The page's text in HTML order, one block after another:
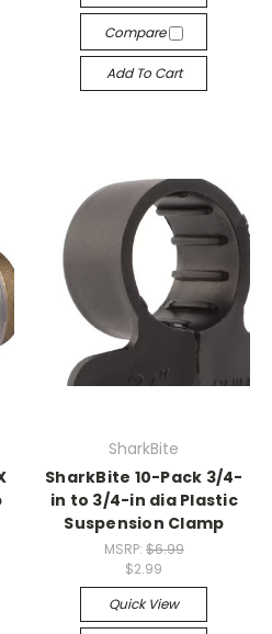
Compare
Add To Cart
SharkBite
SharkBite 10-Pack 3/4-
in to 3/4-in dia Plastic
Suspension Clamp
MSRP: $6.99
$2.99
Quick View